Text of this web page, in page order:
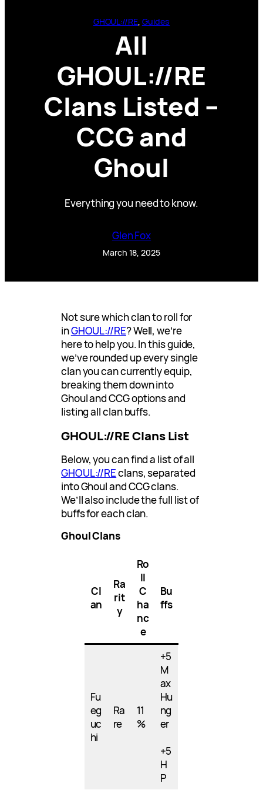
GHOUL://RE, Guides
All
GHOUL://RE
Clans Listed –
CCG and
Ghoul
Everything you need to know.
Glen Fox
March 18, 2025
Not sure which clan to roll for
inGHOUL://RE? Well, we’re
here to help you. In this guide,
we’ve rounded up every single
clan you can currently equip,
breaking them down into
Ghoul and CCG options and
listing all clan buffs.
GHOUL://RE Clans List
Below, you can find a list of all
GHOUL://REclans, separated
into Ghoul and CCG clans.
We’ll also include the full list of
buffs for each clan.
Ghoul Clans
Cl
an
Ra
rit
y
Ro
ll
C
ha
nc
e
Bu
ffs
Fu
eg
uc
hi
Ra
re
11
%
+5
M
ax
Hu
ng
er
+5
H
P